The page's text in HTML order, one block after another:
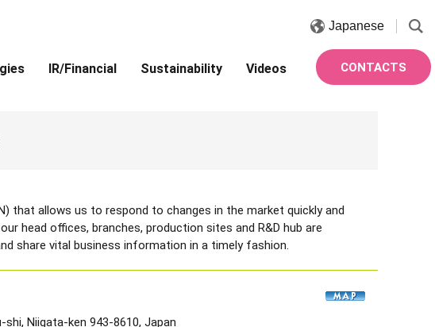
IR/Financial Sustainability Videos
Japanese
CONTACTS
that allows us to respond to changes in the market quickly and
head offices, branches, production sites and R&D hub are
share vital business information in a timely fashion.
Niigata-ken 943-8610, Japan